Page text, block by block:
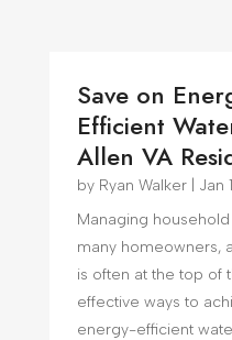
Save on
Efficient
Allen VA
by Ryan Walker| Jan
Managing
many homeowners,
is often at the top of
effective ways to
energy-efficient